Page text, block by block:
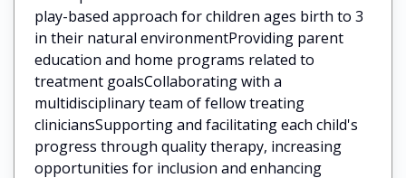
play-based approach for children ages birth to 3
in their natural environmentProviding parent
education and home programs related to
treatment goalsCollaborating with a
multidisciplinary team of fellow treating
cliniciansSupporting and facilitating each child's
progress through quality therapy, increasing
opportunities for inclusion and enhancing